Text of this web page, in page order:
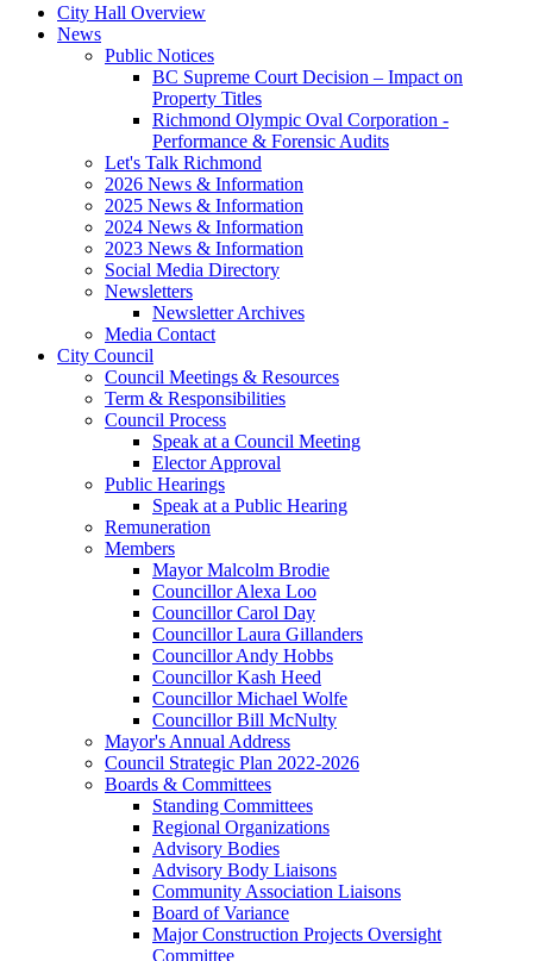
City Hall Overview
News
Public Notices
BC Supreme Court Decision – Impact on
Property Titles
Richmond Olympic Oval Corporation -
Performance & Forensic Audits
Let's Talk Richmond
2026 News & Information
2025 News & Information
2024 News & Information
2023 News & Information
Social Media Directory
Newsletters
Newsletter Archives
Media Contact
City Council
Council Meetings & Resources
Term & Responsibilities
Council Process
Speak at a Council Meeting
Elector Approval
Public Hearings
Speak at a Public Hearing
Remuneration
Members
Mayor Malcolm Brodie
Councillor Alexa Loo
Councillor Carol Day
Councillor Laura Gillanders
Councillor Andy Hobbs
Councillor Kash Heed
Councillor Michael Wolfe
Councillor Bill McNulty
Mayor's Annual Address
Council Strategic Plan 2022-2026
Boards & Committees
Standing Committees
Regional Organizations
Advisory Bodies
Advisory Body Liaisons
Community Association Liaisons
Board of Variance
Major Construction Projects Oversight
Committee